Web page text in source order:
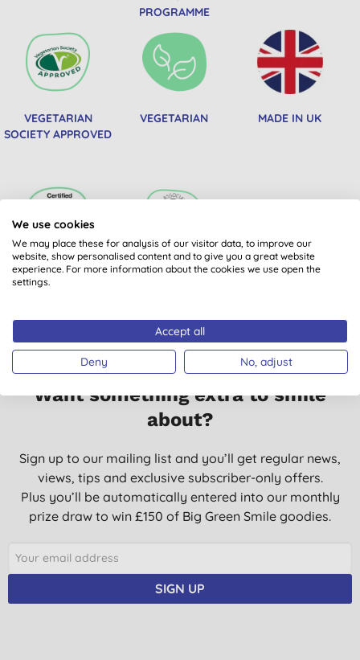
PROGRAMME
VEGETARIAN
SOCIETY APPROVED
VEGETARIAN MADE IN UK
PRODUCTS FROM
CERTIFIED B CORPS
SOIL ASSOCIATION
Want something extra to smile
about?
Sign up to our mailing list and you’ll get regular news,
views, tips and exclusive subscriber-only offers.
Plus you’ll be automatically entered into our monthly
prize draw to win £150 of Big Green Smile goodies.
SIGN UP
We use cookies
We may place these for analysis of our visitor data, to improve our
website, show personalised content and to give you a great website
experience. For more information about the cookies we use open the
settings.
Accept all
Deny No, adjust